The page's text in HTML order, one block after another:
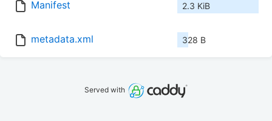
Manifest 2.3 KiB
metadata.xml 328 B
Served with